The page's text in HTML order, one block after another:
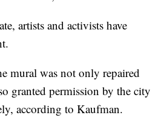
artists and activists have
mural was not only repaired
granted permission by the city
according to Kaufman.